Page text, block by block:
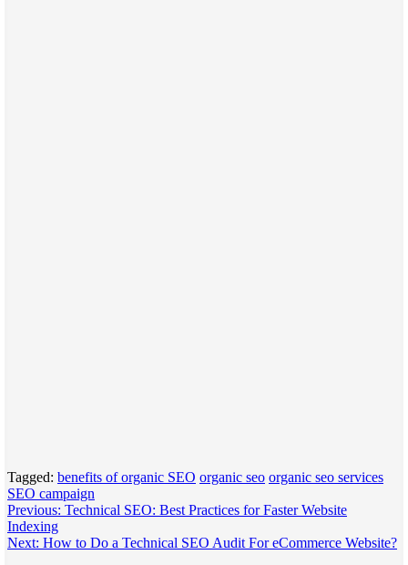
Tagged: benefits of organic SEO organic seo organic seo services
SEO campaign
Post
navigation
Previous: Technical SEO: Best Practices for Faster Website
Indexing
Next: How to Do a Technical SEO Audit For eCommerce Website?